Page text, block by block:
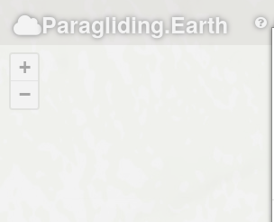
Paragliding.Earth
+
−